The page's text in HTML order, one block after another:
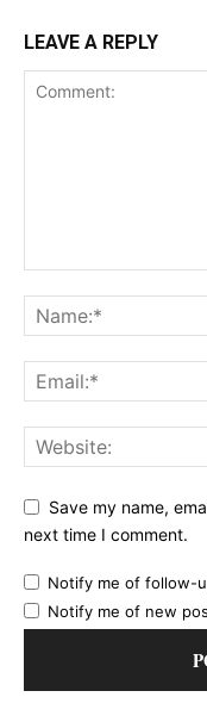
LEAVE A REPLY
Save my name,
next time I comment.
Notify me of follow-
Notify me of new